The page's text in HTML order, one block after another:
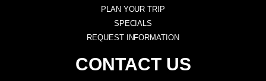
PLAN YOUR TRIP
SPECIALS
REQUEST INFORMATION
CONTACT US